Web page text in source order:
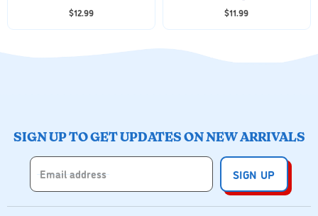
$12.99 $11.99
SIGN UP TO GET UPDATES ON NEW ARRIVALS
Email address SIGN UP